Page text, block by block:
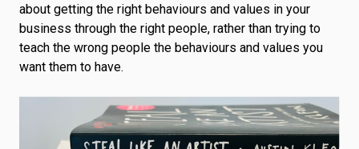
about getting the right behaviours and values in your
business through the right people, rather than trying to
teach the wrong people the behaviours and values you
want them to have.